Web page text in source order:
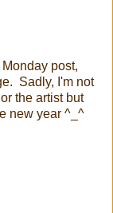
post,
Sadly, I'm not
the artist but
new year ^_^